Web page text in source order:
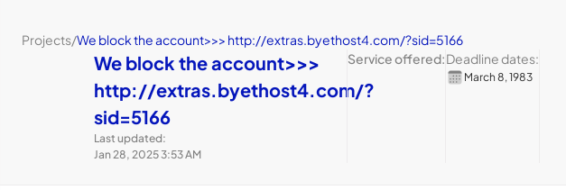
Projects/We block the account>>> http://extras.byethost4.com/?sid=5166
We block the account>>>
http://extras.byethost4.com/?
sid=5166
Last updated:
Jan 28, 2025 3:53 AM
Service offered:Deadline dates:
March 8, 1983